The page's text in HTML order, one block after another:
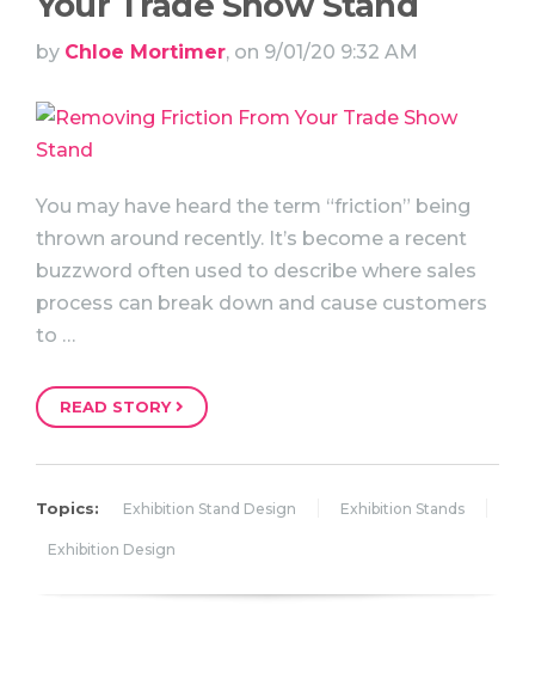
by Chloe Mortimer, on 9/01/20 9:32 AM
You may have heard the term “friction” being
thrown around recently. It’s become a recent
buzzword often used to describe where sales
process can break down and cause customers
to …
READ STORY
Topics: Exhibition Stand Design Exhibition Stands
Exhibition Design